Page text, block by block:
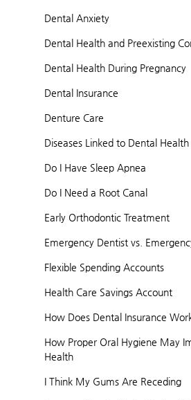
Dental Anxiety
Dental Health and Preexisting
Dental Health During Pregnancy
Dental Insurance
Denture Care
Diseases Linked to Dental Health
Do I Have Sleep Apnea
Do I Need a Root Canal
Early Orthodontic Treatment
Emergency Dentist vs.
Flexible Spending Accounts
Health Care Savings Account
How Does Dental Insurance
How Proper Oral Hygiene May
Health
I Think My Gums Are Receding